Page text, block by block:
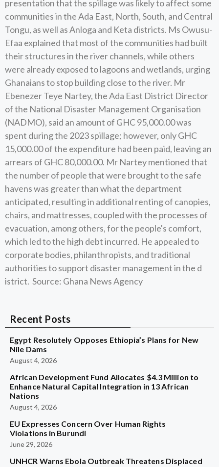
presentation that the spillage was likely to affect some
communities in the Ada East, North, South, and Central
Tongu, as well as Anloga and Keta districts. Ms Owusu-
Efaa explained that most of the communities had built
their structures in the river channels, while others
were already exposed to lagoons and wetlands, urging
Ghanaians to stop building close to the river. Mr
Ebenezer Teye Nartey, the Ada East District Director
of the National Disaster Management Organisation
(NADMO), said an amount of GHC 95,000.00 was
spent during the 2023 spillage; however, only GHC
15,000.00 of the expenditure had been paid, leaving an
arrears of GHC 80,000.00. Mr Nartey mentioned that
the number of people that were brought to the safe
havens was greater than what the department
anticipated, resulting in additional renting of canopies,
chairs, and mattresses, coupled with the processes of
evacuation, among others, for the people's comfort,
which led to the high debt incurred. He appealed to
corporate bodies, philanthropists, and traditional
authorities to support disaster management in the d
istrict. Source: Ghana News Agency
Recent Posts
Egypt Resolutely Opposes Ethiopia’s Plans for New
Nile Dams
August 4, 2026
African Development Fund Allocates $4.3 Million to
Enhance Natural Capital Integration in 13 African
Nations
August 4, 2026
EU Expresses Concern Over Human Rights
Violations in Burundi
June 29, 2026
UNHCR Warns Ebola Outbreak Threatens Displaced